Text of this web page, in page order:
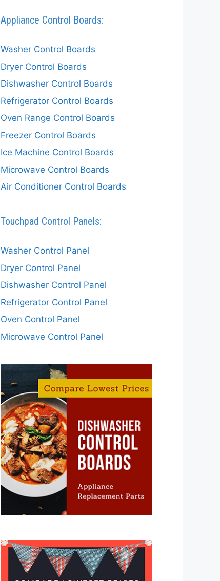
Appliance Control Boards:
Washer Control Boards
Dryer Control Boards
Dishwasher Control Boards
Refrigerator Control Boards
Oven Range Control Boards
Freezer Control Boards
Ice Machine Control Boards
Microwave Control Boards
Air Conditioner Control Boards
Touchpad Control Panels:
Washer Control Panel
Dryer Control Panel
Dishwasher Control Panel
Refrigerator Control Panel
Oven Control Panel
Microwave Control Panel